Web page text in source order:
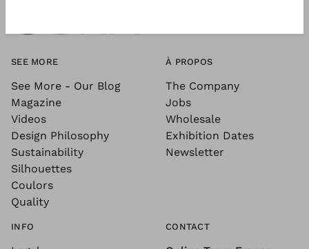
SEE MORE
See More - Our Blog
Magazine
Videos
Design Philosophy
Sustainability
Silhouettes
Coulors
Quality
À PROPOS
The Company
Jobs
Wholesale
Exhibition Dates
Newsletter
INFO CONTACT